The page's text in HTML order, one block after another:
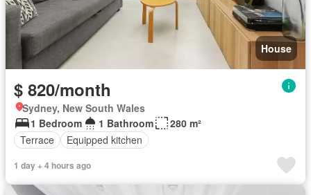
House
$ 820/month
Sydney, New South Wales
1 Bedroom
1 Bathroom
280 m²
Terrace
Equipped kitchen
1 day + 4 hours ago